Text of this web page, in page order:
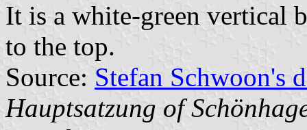
It is a white-green vertical
to the top.
Source: Stefan Schwoon's
Hauptsatzung of